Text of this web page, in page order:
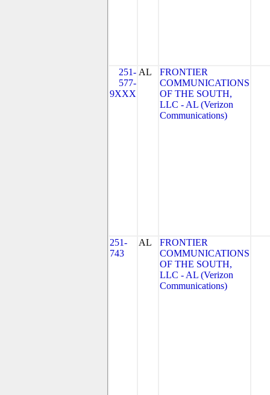
251-
577-
9XXX
AL
FRONTIER
COMMUNICATIONS
OF THE SOUTH,
LLC - AL (Verizon
Communications)
251-
743
AL
FRONTIER
COMMUNICATIONS
OF THE SOUTH,
LLC - AL (Verizon
Communications)